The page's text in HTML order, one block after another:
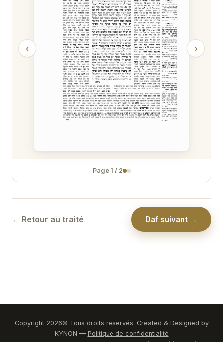
Zévakhim 25
Zévakhim 26
Zévakhim 27
Zévakhim 28
Zévakhim 29
Zévakhim 30
Zévakhim 34
Zévakhim 35
Zévakhim 41
‹ ›
Page 1 / 2
← Retour au traité Daf suivant →
Copyright 2026© Tous droits réservés. Created & Designed by
KYNON — Politique de confidentialité